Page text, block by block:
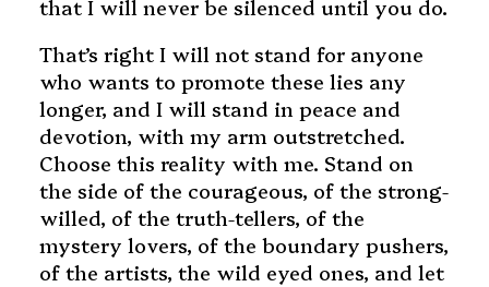
that I will never be silenced until you do.
That’s right I will not stand for anyone
who wants to promote these lies any
longer, and I will stand in peace and
devotion, with my arm outstretched.
Choose this reality with me. Stand on
the side of the courageous, of the strong-
willed, of the truth-tellers, of the
mystery lovers, of the boundary pushers,
of the artists, the wild eyed ones, and let